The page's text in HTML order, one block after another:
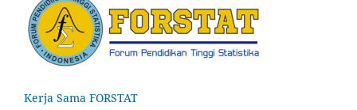
Kerja Sama FORSTAT